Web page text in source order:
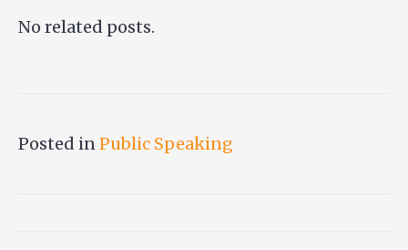
No related posts.
Posted inPublic Speaking